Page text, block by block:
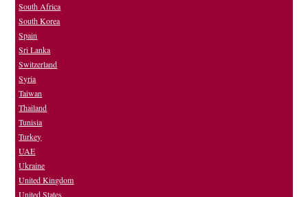
South Africa
South Korea
Spain
Sri Lanka
Switzerland
Syria
Taiwan
Thailand
Tunisia
Turkey
UAE
Ukraine
United Kingdom
United States